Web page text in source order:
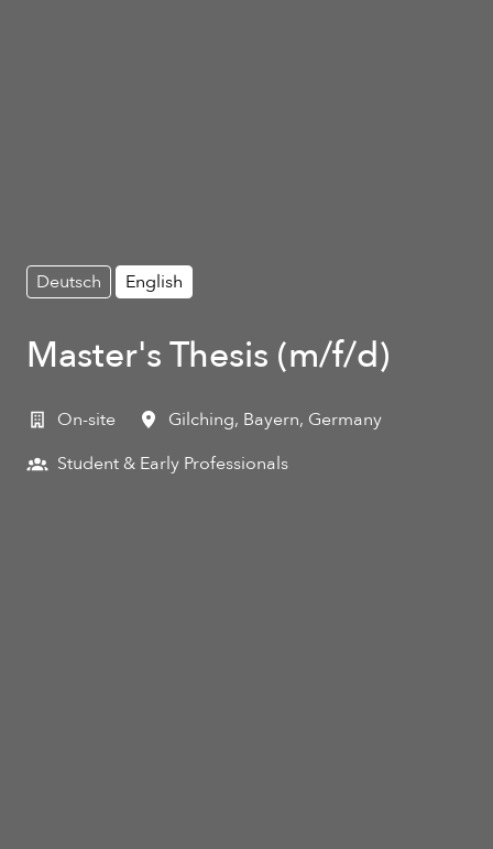
Deutsch English
Master's Thesis (m/f/d)
On-site Gilching, Bayern, Germany
Student & Early Professionals